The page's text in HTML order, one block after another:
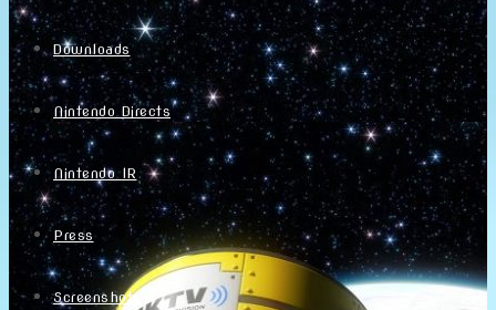
Downloads
Nintendo Directs
Nintendo IR
Press
Screenshots